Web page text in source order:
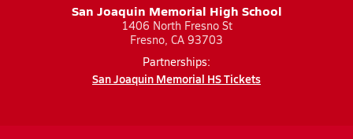
San Joaquin Memorial High School
1406 North Fresno St
Fresno, CA 93703
Partnerships:
San Joaquin Memorial HS Tickets